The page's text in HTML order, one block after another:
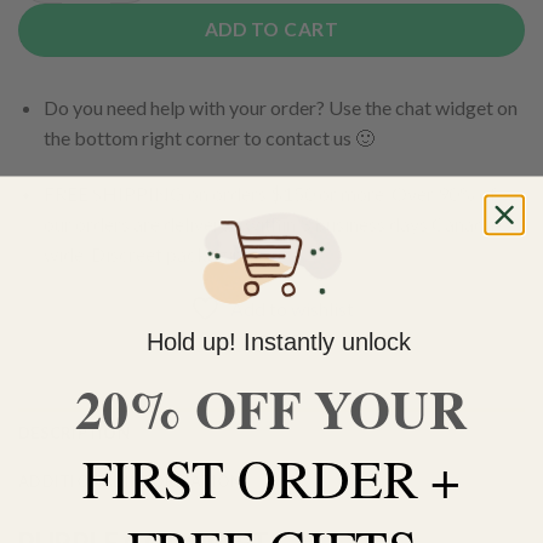
ADD TO CART
Do you need help with your order? Use the chat widget on
the bottom right corner to contact us 🙂
FREE SHIPPING on orders $150 or more. Over 90% of
our orders are delivered within 3 business days Canada-
wide. Discreet packaging.
Add to wishlist
DESCRIPTION
ADDITIONAL INFORMATION
Hold up! Instantly unlock
20% OFF YOUR
FIRST ORDER +